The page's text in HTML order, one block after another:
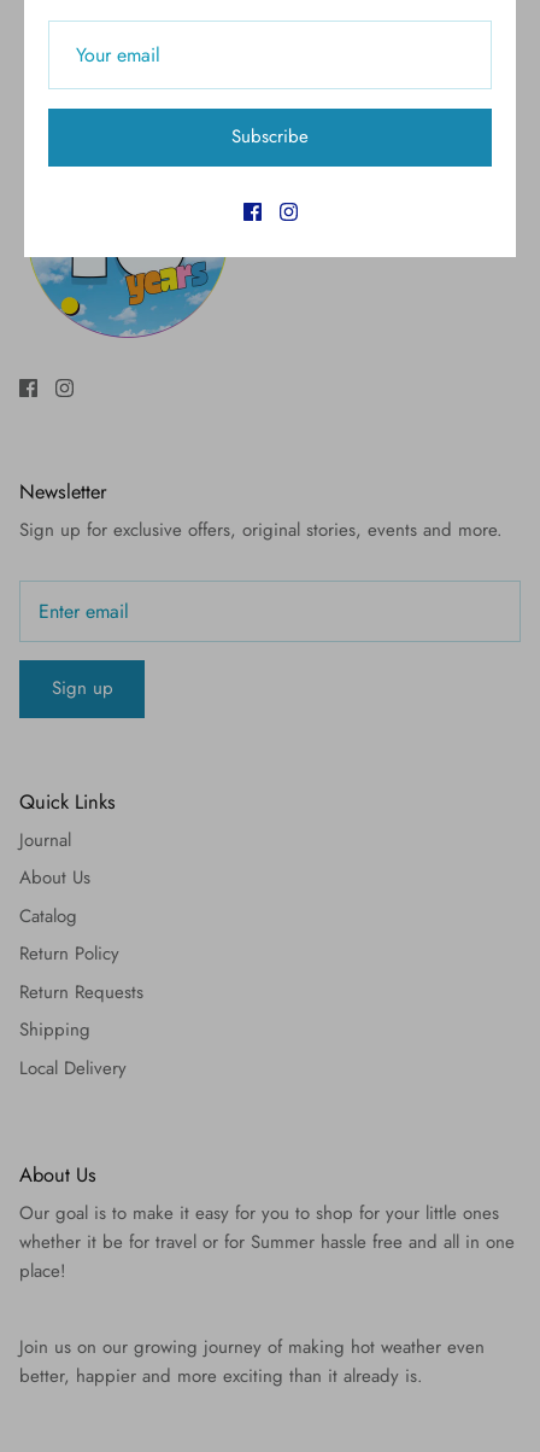
Gift cards 5.0 Customer rating
Newsletter
Sign up for exclusive offers, original stories, events and more.
Sign up
Quick Links
Journal
About Us
Catalog
Return Policy
Return Requests
Shipping
Local Delivery
About Us
Our goal is to make it easy for you to shop for your little ones
whether it be for travel or for Summer hassle free and all in one
place!
Join us on our growing journey of making hot weather even
better, happier and more exciting than it already is.
Subscribe